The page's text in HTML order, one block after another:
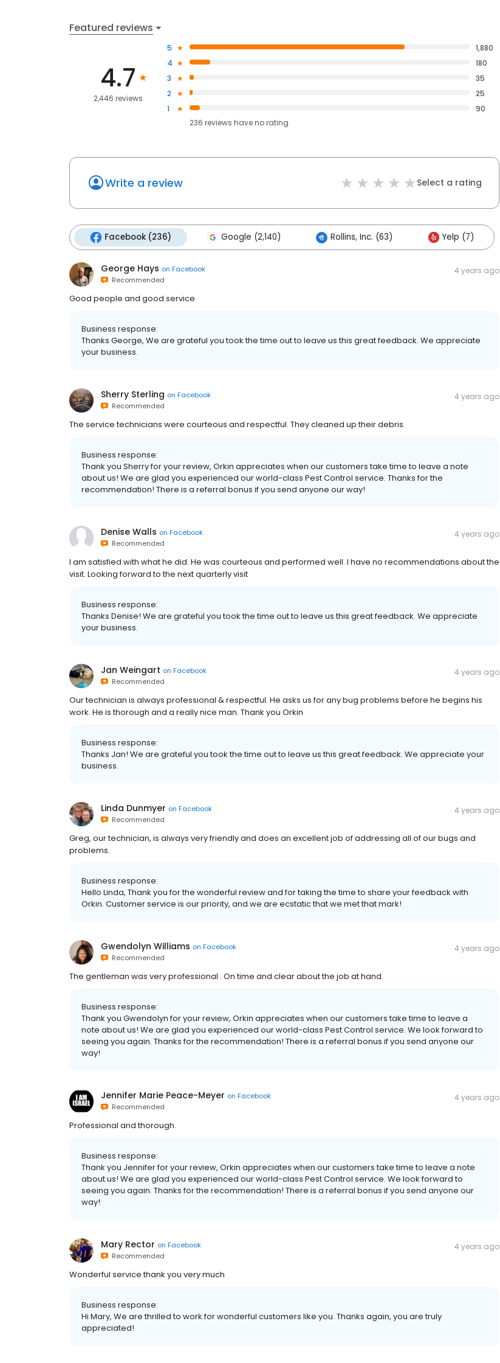
Featured reviews
4.7
2,446 reviews
5
1,880
4
180
3
35
2
25
1
90
236 reviews haveno rating
Write a review Select a rating
Facebook (236) Google (2,140) Rollins, Inc. (63) Yelp (7)
George Hays on Facebook
Recommended
4 years ago
Good people and good service
Business response:
Thanks George, We are grateful you took the time out to leave us this great feedback. We appreciate
your business.
Sherry Sterling on Facebook
Recommended
4 years ago
The service technicians were courteous and respectful. They cleaned up their debris.
Business response:
Thank you Sherry for your review, Orkin appreciates when our customers take time to leave a note
about us! We are glad you experienced our world-class Pest Control service. Thanks for the
recommendation! There is a referral bonus if you send anyone our way!
Denise Walls on Facebook
Recommended
4 years ago
I am satisfied with what he did. He was courteous and performed well. I have no recommendations about the
visit. Looking forward to the next quarterly visit
Business response:
Thanks Denise! We are grateful you took the time out to leave us this great feedback. We appreciate
your business.
Jan Weingart on Facebook
Recommended
4 years ago
Our technician is always professional & respectful. He asks us for any bug problems before he begins his
work. He is thorough and a really nice man. Thank you Orkin
Business response:
Thanks Jan! We are grateful you took the time out to leave us this great feedback. We appreciate your
business.
Linda Dunmyer on Facebook
Recommended
4 years ago
Greg, our technician, is always very friendly and does an excellent job of addressing all of our bugs and
problems.
Business response:
Hello Linda, Thank you for the wonderful review and for taking the time to share your feedback with
Orkin. Customer service is our priority, and we are ecstatic that we met that mark!
Gwendolyn Williams on Facebook
Recommended
4 years ago
The gentleman was very professional . On time and clear about the job at hand.
Business response:
Thank you Gwendolyn for your review, Orkin appreciates when our customers take time to leave a
note about us! We are glad you experienced our world-class Pest Control service. We look forward to
seeing you again. Thanks for the recommendation! There is a referral bonus if you send anyone our
way!
Jennifer Marie Peace-Meyer on Facebook
Recommended
4 years ago
Professional and thorough.
Business response:
Thank you Jennifer for your review, Orkin appreciates when our customers take time to leave a note
about us! We are glad you experienced our world-class Pest Control service. We look forward to
seeing you again. Thanks for the recommendation! There is a referral bonus if you send anyone our
way!
Mary Rector on Facebook
Recommended
4 years ago
Wonderful service thank you very much
Business response:
Hi Mary, We are thrilled to work for wonderful customers like you. Thanks again, you are truly
appreciated!